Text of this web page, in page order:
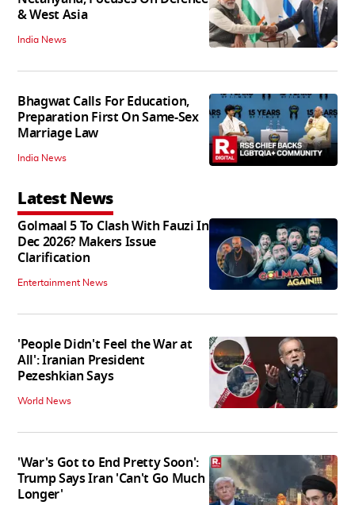
& West Asia
India News
Bhagwat Calls For Education,
Preparation First On Same-Sex
Marriage Law
India News
Latest News
Golmaal 5 To Clash With Fauzi In
Dec 2026? Makers Issue
Clarification
Entertainment News
'People Didn't Feel the War at
All': Iranian President
Pezeshkian Says
World News
'War's Got to End Pretty Soon':
Trump Says Iran 'Can't Go Much
Longer'